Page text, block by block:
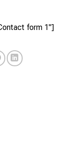
form 1"]